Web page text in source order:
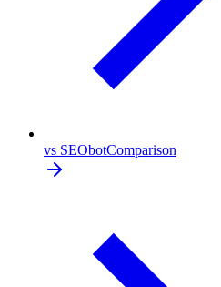
vs SEObotComparison